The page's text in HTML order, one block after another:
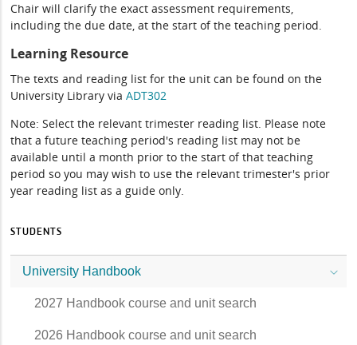
Chair will clarify the exact assessment requirements,
including the due date, at the start of the teaching period.
Learning Resource
The texts and reading list for the unit can be found on the
University Library viaADT302
Note: Select the relevant trimester reading list. Please note
that a future teaching period's reading list may not be
available until a month prior to the start of that teaching
period so you may wish to use the relevant trimester's prior
year reading list as a guide only.
STUDENTS
University Handbook
2027 Handbook course and unit search
2026 Handbook course and unit search